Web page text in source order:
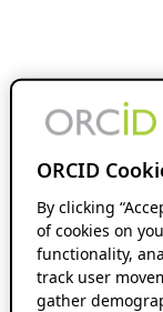
ORCID
By clicking
of cookies on
functionality,
track user
gather